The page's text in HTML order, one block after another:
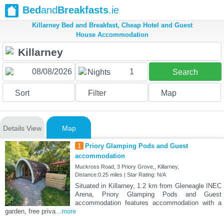
BedandBreakfasts.ie
Killarney Bed and Breakfast, Cheap Hotel and Guest
House Accommodation
Nights 1 Search
Sort Filter Map
Details View Map
1
Priory Glamping Pods and Guest
accommodation
Muckross Road, 3 Priory Grove,, Killarney,
Distance:0.25 miles | Star Rating: N/A
Situated in Killarney, 1.2 km from Gleneagle INEC
Arena, Priory Glamping Pods and Guest
accommodation features accommodation with a
garden, free priva...more